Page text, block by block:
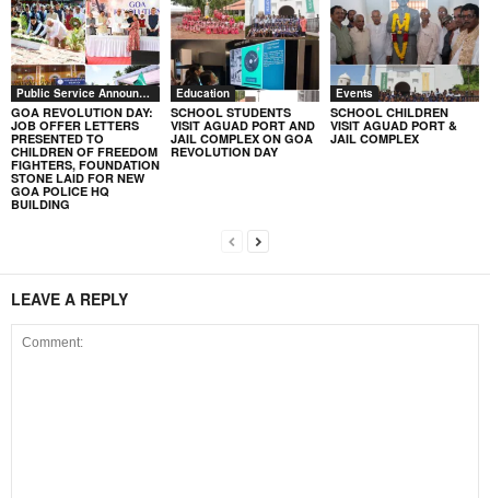
Public Service Announcement
GOA REVOLUTION DAY:
JOB OFFER LETTERS
PRESENTED TO
CHILDREN OF FREEDOM
FIGHTERS, FOUNDATION
STONE LAID FOR NEW
GOA POLICE HQ
BUILDING
Education
SCHOOL STUDENTS
VISIT AGUAD PORT AND
JAIL COMPLEX ON GOA
REVOLUTION DAY
Events
SCHOOL CHILDREN
VISIT AGUAD PORT &
JAIL COMPLEX
LEAVE A REPLY